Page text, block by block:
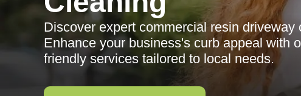
Discover expert commercial resin
Enhance your business's curb appeal with
friendly services tailored to local needs.